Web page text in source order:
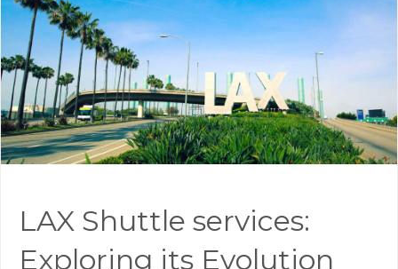
LAX Shuttle services:
Exploring its Evolution